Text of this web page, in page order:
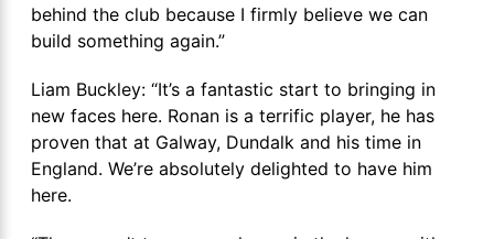
behind the club because I firmly believe we can
build something again.”
Liam Buckley: “It’s a fantastic start to bringing in
new faces here. Ronan is a terrific player, he has
proven that at Galway, Dundalk and his time in
England. We’re absolutely delighted to have him
here.